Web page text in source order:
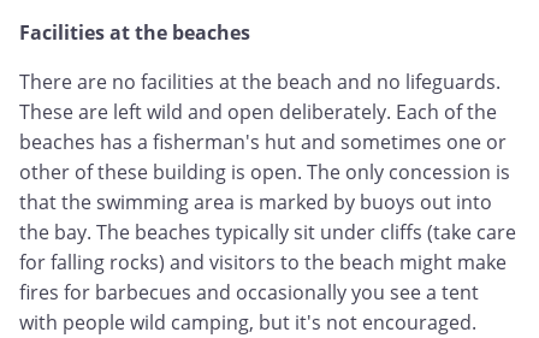
Facilities at the beaches
There are no facilities at the beach and no lifeguards.
These are left wild and open deliberately. Each of the
beaches has a fisherman's hut and sometimes one or
other of these building is open. The only concession is
that the swimming area is marked by buoys out into
the bay. The beaches typically sit under cliffs (take care
for falling rocks) and visitors to the beach might make
fires for barbecues and occasionally you see a tent
with people wild camping, but it's not encouraged.